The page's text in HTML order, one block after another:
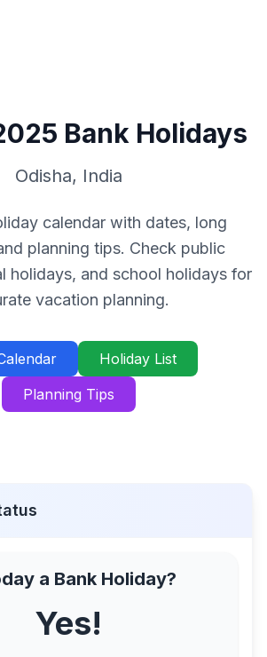
Bank Holidays
Odisha, India
calendar with dates, long
planning tips. Check public
holidays, and school holidays for
vacation planning.
Holiday List
Planning Tips
a Bank Holiday?
Yes!